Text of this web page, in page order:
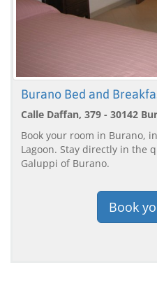
Burano Bed and
Calle Daffan, 379 - 30142
Book your room in Burano,
Lagoon. Stay directly in the
Galuppi of Burano.
Book